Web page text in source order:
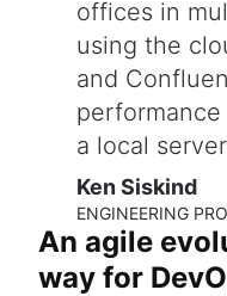
offices in
using the
and
performance
a local
Ken Siskind
ENGINEERING
An agile
way for